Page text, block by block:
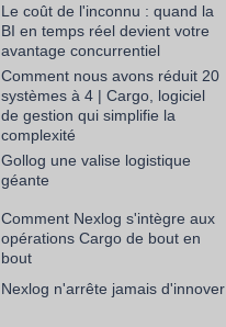
Le coût de l'inconnu : quand la
BI en temps réel devient votre
avantage concurrentiel
Comment nous avons réduit 20
systèmes à 4 | Cargo, logiciel
de gestion qui simplifie la
complexité
Gollog une valise logistique
géante
Comment Nexlog s'intègre aux
opérations Cargo de bout en
bout
Nexlog n'arrête jamais d'innover